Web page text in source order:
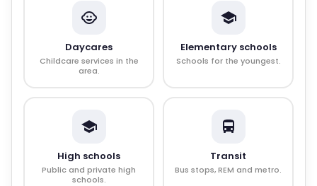
Daycares
Childcare services in the
area.
Elementary schools
Schools for the youngest.
High schools
Public and private high
schools.
Transit
Bus stops, REM and metro.